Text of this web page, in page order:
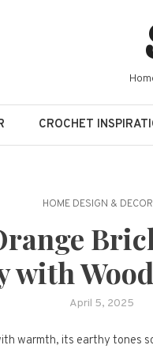
CROCHET
HOME DESIGN & DECOR
with
April 5, 2025
warmth, its earthy tones